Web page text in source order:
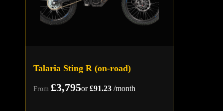
Talaria Sting R (on-road)
From £3,795or£91.23 /month